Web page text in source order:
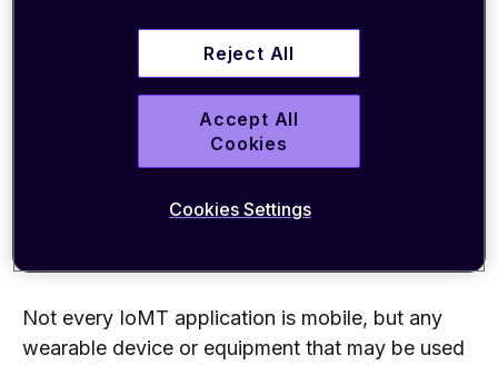
Security
Coverage
Let’s look at each of these in more detail.
Not every IoMT application is mobile, but any
wearable device or equipment that may be used
Reject All
Accept All
Cookies
Cookies Settings